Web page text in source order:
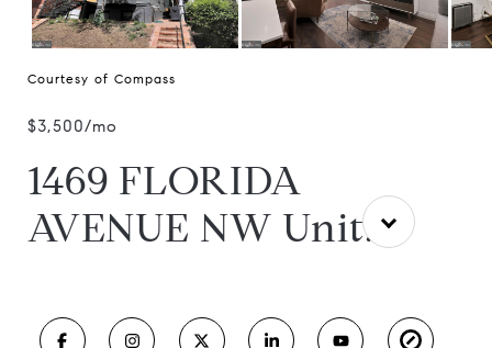
Courtesy of Compass
$3,500/mo
1469 FLORIDA
AVENUE NW Unit: 2